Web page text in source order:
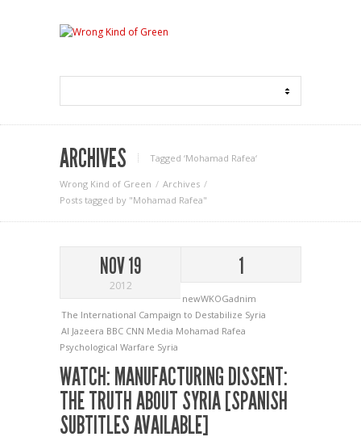
ARCHIVES Tagged ‘Mohamad Rafea‘
Wrong Kind of Green
Archives
Posts tagged by "Mohamad Rafea"
NOV 19
2012
1
newWKOGadnim
The International Campaign to Destabilize Syria
Al Jazeera BBC CNN Media Mohamad Rafea
Psychological Warfare Syria
WATCH: MANUFACTURING DISSENT:
THE TRUTH ABOUT SYRIA [SPANISH
SUBTITLES AVAILABLE]